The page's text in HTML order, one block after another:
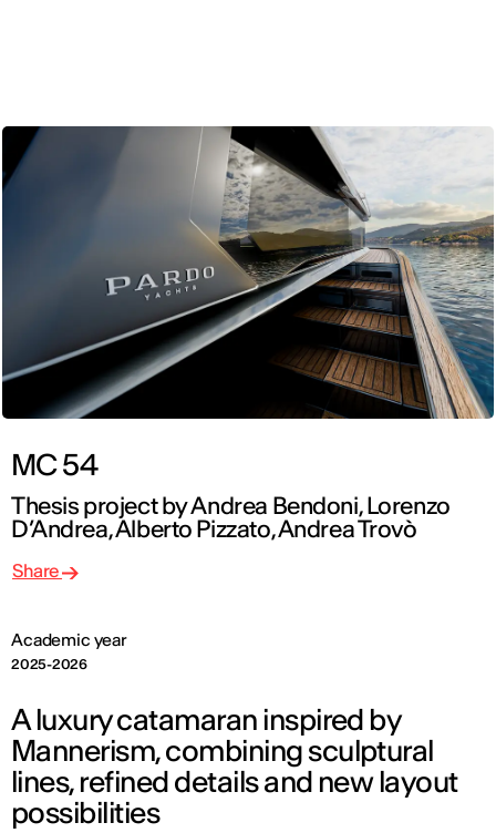
MC 54
Thesis project by Andrea Bendoni, Lorenzo
D’Andrea, Alberto Pizzato, Andrea Trovò
Academic year
2025-2026
Share
A luxury catamaran inspired by
Mannerism, combining sculptural
lines, refined details and new layout
possibilities